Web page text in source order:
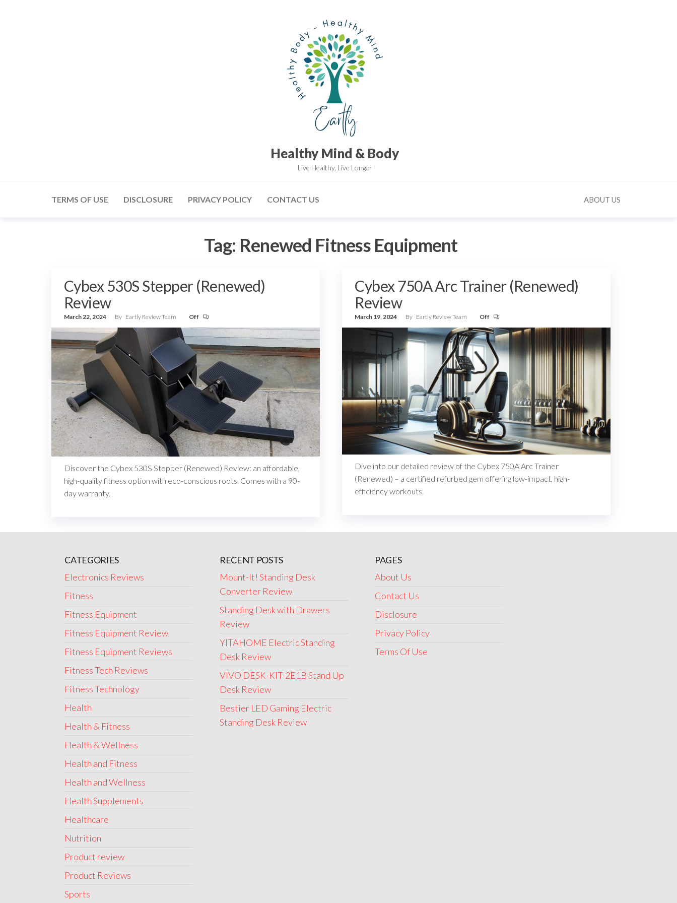
Healthy Mind & Body
Live Healthy, Live Longer
TERMS OF USE DISCLOSURE PRIVACY POLICY CONTACT US ABOUT US
Tag: Renewed Fitness Equipment
Cybex 530S Stepper (Renewed)
Review
March 22, 2024 By Eartly Review Team Off
Discover the Cybex 530S Stepper (Renewed) Review: an affordable,
high-quality fitness option with eco-conscious roots. Comes with a 90-
day warranty.
Cybex 750A Arc Trainer (Renewed)
Review
March 19, 2024 By Eartly Review Team Off
Dive into our detailed review of the Cybex 750A Arc Trainer
(Renewed) – a certified refurbed gem offering low-impact, high-
efficiency workouts.
CATEGORIES
Electronics Reviews
Fitness
Fitness Equipment
Fitness Equipment Review
Fitness Equipment Reviews
Fitness Tech Reviews
Fitness Technology
Health
Health & Fitness
Health & Wellness
Health and Fitness
Health and Wellness
Health Supplements
Healthcare
Nutrition
Product review
Product Reviews
Sports
RECENT POSTS
Mount-It! Standing Desk
Converter Review
Standing Desk with Drawers
Review
YITAHOME Electric Standing
Desk Review
VIVO DESK-KIT-2E1B Stand Up
Desk Review
Bestier LED Gaming Electric
Standing Desk Review
PAGES
About Us
Contact Us
Disclosure
Privacy Policy
Terms Of Use